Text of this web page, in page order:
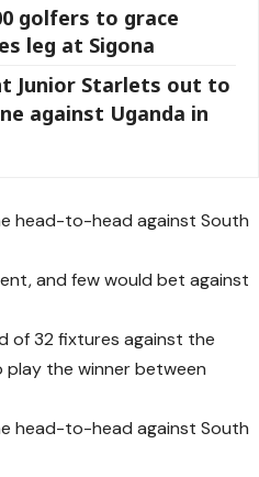
golfers to grace
leg at Sigona
Junior Starlets out to
against Uganda in
head-to-head against South
and few would bet against
of 32 fixtures against the
play the winner between
head-to-head against South